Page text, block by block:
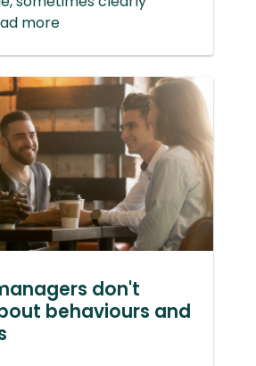
more
don't
behaviours and